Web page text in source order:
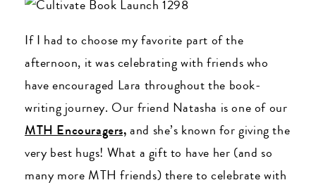
If I had to choose my favorite part of the
afternoon, it was celebrating with friends who
have encouraged Lara throughout the book-
writing journey. Our friend Natasha is one of our
MTH Encouragers,and she’s known for giving the
very best hugs! What a gift to have her (and so
many more MTH friends) there to celebrate with